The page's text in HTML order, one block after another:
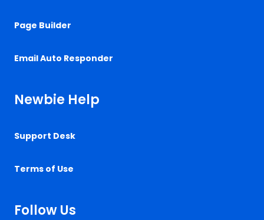
Page Builder
Email Auto Responder
Newbie Help
Support Desk
Terms of Use
Follow Us